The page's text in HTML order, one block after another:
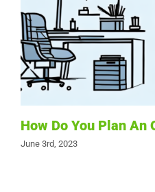
How Do You Plan An
June 3rd, 2023